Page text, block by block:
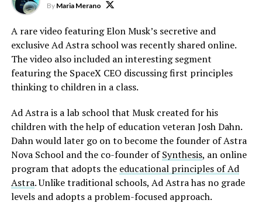
By Maria Merano
A rare video featuring Elon Musk’s secretive and
exclusive Ad Astra school was recently shared online.
The video also included an interesting segment
featuring the SpaceX CEO discussing first principles
thinking to children in a class.
Ad Astra is a lab school that Musk created for his
children with the help of education veteran Josh Dahn.
Dahn would later go on to become the founder of Astra
Nova School and the co-founder ofSynthesis, an online
program that adopts the educational principles of Ad
Astra. Unlike traditional schools, Ad Astra has no grade
levels and adopts a problem-focused approach.